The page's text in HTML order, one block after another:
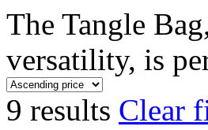
The Tangle
versatility, is
9 results Clear